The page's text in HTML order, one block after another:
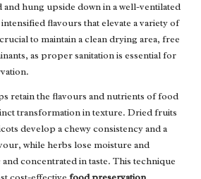
and hung upside down in a well-ventilated
flavours that elevate a variety of
to maintain a clean drying area, free
as proper sanitation is essential for
retain the flavours and nutrients of food
transformation in texture. Dried fruits
develop a chewy consistency and a
while herbs lose moisture and
concentrated in taste. This technique